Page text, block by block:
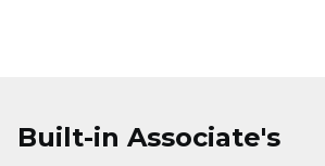
Built-in Associate's